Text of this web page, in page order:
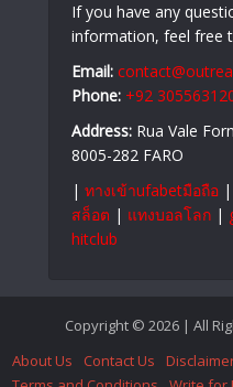
If you have any
information, feel free
Email:
Phone: +92
Address: Rua Vale
8005-282 FARO
| ทางเข้าufabetมือถือ |
สล็อต | แทงบอลโลก |
hitclub
Copyright © 2026 | All
About Us
Contact Us